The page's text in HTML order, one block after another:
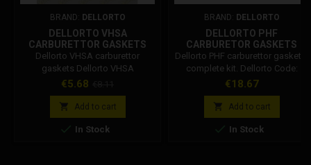
BRAND: DELLORTO
DELLORTO VHSA
CARBURETTOR GASKETS
Dellorto VHSA carburettor
gaskets Dellorto VHSA
carburetor gasket set,
VHSA. The vhsa gasket kit
includes: vhsa bowl gasket, air
starter gasket, air gasket, 3
Price
€5.68
 Add to cart
 In Stock
BRAND: DELLORTO
DELLORTO PHF
CARBURETOR GASKETS
Dellorto PHF carburettor gaskets,
complete kit. Dellorto Code:
52547.77
Price
€18.67
 Add to cart
 In Stock